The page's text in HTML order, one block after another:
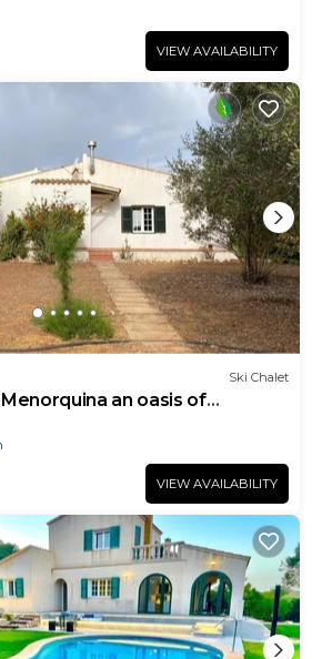
VIEW AVAILABILITY
Ski Chalet
an oasis of
and gardens
VIEW AVAILABILITY